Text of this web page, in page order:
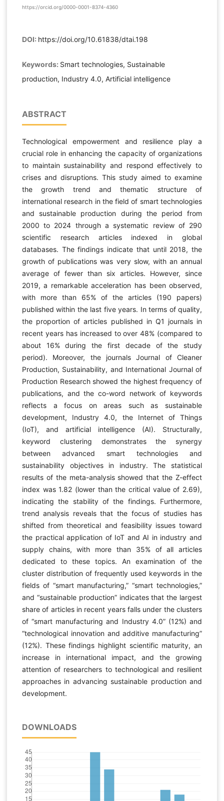
https://orcid.org/0000-0001-8374-4360
DOI: https://doi.org/10.61838/dtai.198
Keywords: Smart technologies, Sustainable
production, Industry 4.0, Artificial intelligence
ABSTRACT
Technological empowerment and resilience play a
crucial role in enhancing the capacity of organizations
to maintain sustainability and respond effectively to
crises and disruptions. This study aimed to examine
the growth trend and thematic structure of
international research in the field of smart technologies
and sustainable production during the period from
2000 to 2024 through a systematic review of 290
scientific research articles indexed in global
databases. The findings indicate that until 2018, the
growth of publications was very slow, with an annual
average of fewer than six articles. However, since
2019, a remarkable acceleration has been observed,
with more than 65% of the articles (190 papers)
published within the last five years. In terms of quality,
the proportion of articles published in Q1 journals in
recent years has increased to over 48% (compared to
about 16% during the first decade of the study
period). Moreover, the journals Journal of Cleaner
Production, Sustainability, and International Journal of
Production Research showed the highest frequency of
publications, and the co-word network of keywords
reflects a focus on areas such as sustainable
development, Industry 4.0, the Internet of Things
(IoT), and artificial intelligence (AI). Structurally,
keyword clustering demonstrates the synergy
between advanced smart technologies and
sustainability objectives in industry. The statistical
results of the meta-analysis showed that the Z-effect
index was 1.82 (lower than the critical value of 2.69),
indicating the stability of the findings. Furthermore,
trend analysis reveals that the focus of studies has
shifted from theoretical and feasibility issues toward
the practical application of IoT and AI in industry and
supply chains, with more than 35% of all articles
dedicated to these topics. An examination of the
cluster distribution of frequently used keywords in the
fields of “smart manufacturing,” “smart technologies,”
and “sustainable production” indicates that the largest
share of articles in recent years falls under the clusters
of “smart manufacturing and Industry 4.0” (12%) and
“technological innovation and additive manufacturing”
(12%). These findings highlight scientific maturity, an
increase in international impact, and the growing
attention of researchers to technological and resilient
approaches in advancing sustainable production and
development.
DOWNLOADS